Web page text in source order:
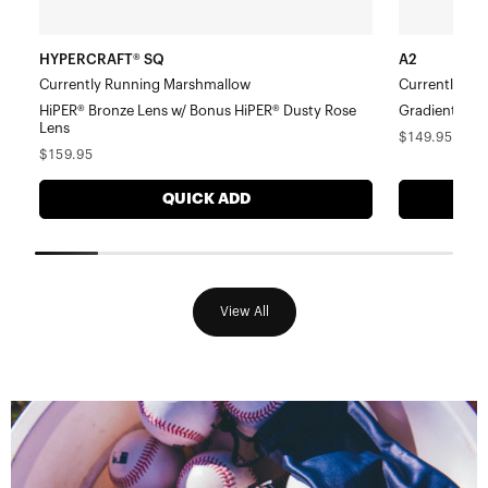
HYPERCRAFT® SQ
Currently Running Marshmallow
HiPER® Bronze Lens w/ Bonus HiPER® Dusty Rose
Lens
Regular
$159.95
QUICK ADD
A2
Currently
Gradient
Regular
$149.95
View All